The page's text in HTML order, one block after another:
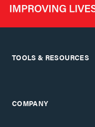
TOOLS & RESOURCES
COMPANY